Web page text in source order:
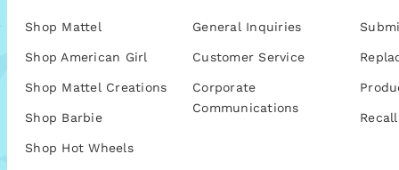
Shop Mattel
Shop American Girl
Shop Mattel Creations
Shop Barbie
Shop Hot Wheels
General Inquiries
Customer Service
Corporate
Communications